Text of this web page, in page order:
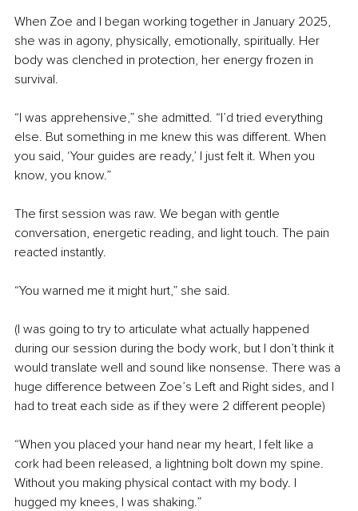
When Zoe and I began working together in January 2025,
she was in agony, physically, emotionally, spiritually. Her
body was clenched in protection, her energy frozen in
survival.
“I was apprehensive,” she admitted. “I’d tried everything
else. But something in me knew this was different. When
you said, ‘Your guides are ready,’ I just felt it. When you
know, you know.”
The first session was raw. We began with gentle
conversation, energetic reading, and light touch. The pain
reacted instantly.
“You warned me it might hurt,” she said.
(I was going to try to articulate what actually happened
during our session during the body work, but I don’t think it
would translate well and sound like nonsense. There was a
huge difference between Zoe’s Left and Right sides, and I
had to treat each side as if they were 2 different people)
“When you placed your hand near my heart, I felt like a
cork had been released, a lightning bolt down my spine.
Without you making physical contact with my body. I
hugged my knees, I was shaking.”